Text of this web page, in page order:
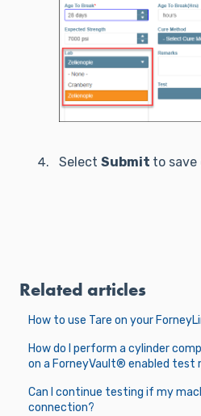
Select Submit to save
Related articles
How to use Tare on your
How do I perform a cylinder
on a ForneyVault® enabled test
Can I continue testing if my
connection?